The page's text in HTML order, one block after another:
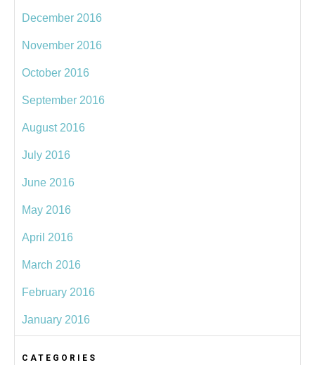
December 2016
November 2016
October 2016
September 2016
August 2016
July 2016
June 2016
May 2016
April 2016
March 2016
February 2016
January 2016
CATEGORIES